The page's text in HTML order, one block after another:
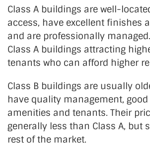
Class A buildings are well-
access, have excellent finishes
and are professionally
Class A buildings attracting
tenants who can afford higher
Class B buildings are usually
have quality management,
amenities and tenants. Their
generally less than Class A, but
rest of the market.